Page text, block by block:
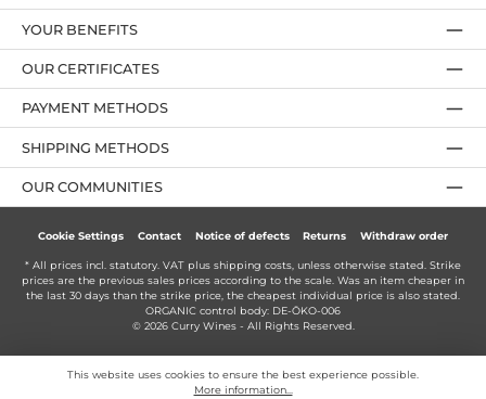
YOUR BENEFITS
PAYMENT METHODS
OUR CERTIFICATES
OUR COMMUNITIES
SHIPPING METHODS
Cookie Settings Contact Notice of defects Returns Withdraw order
* All prices incl. statutory. VAT plus shipping costs , unless otherwise stated. Strike
prices are the previous sales prices according to the scale. Was an item cheaper in
the last 30 days than the strike price, the cheapest individual price is also stated.
ORGANIC control body: DE-ÖKO-006
© 2026 Curry Wines - All Rights Reserved.
This website uses cookies to ensure the best experience possible.
More information...